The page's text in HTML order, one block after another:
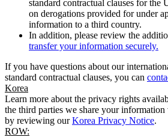
standard contractual clauses for the
on derogations provided for under
information to a third country.
In addition, please review the
transfer your information securely.
If you have questions about our
standard contractual clauses, you can
Korea
Learn more about the privacy rights
the third parties we share your
by reviewing ourKorea Privacy Notice.
ROW: